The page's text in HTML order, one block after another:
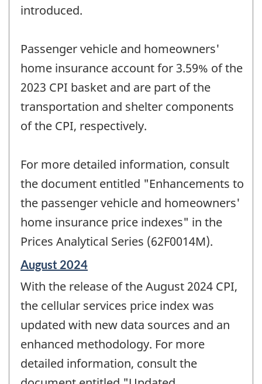
introduced.
Passenger vehicle and homeowners'
home insurance account for 3.59% of the
2023 CPI basket and are part of the
transportation and shelter components
of the CPI, respectively.
For more detailed information, consult
the document entitled "Enhancements to
the passenger vehicle and homeowners'
home insurance price indexes" in the
Prices Analytical Series (62F0014M).
Reference
of
change
August 2024
With the release of the August 2024 CPI,
the cellular services price index was
updated with new data sources and an
enhanced methodology. For more
detailed information, consult the